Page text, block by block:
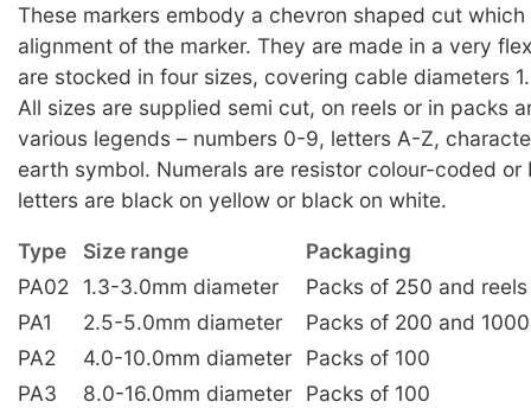
These markers embody a chevron shaped cut
alignment of the marker. They are made in a very
are stocked in four sizes, covering cable diameters
All sizes are supplied semi cut, on reels or in packs
various legends – numbers 0-9, letters A-Z,
earth symbol. Numerals are resistor colour-coded or
letters are black on yellow or black on white.
Type Size range
Packaging
PA02
1.3-3.0mm diameter
Packs of 250 and
PA1
2.5-5.0mm diameter
Packs of 200 and 1000
PA2
4.0-10.0mm diameter
Packs of 100
PA3
8.0-16.0mm diameter Packs of 100